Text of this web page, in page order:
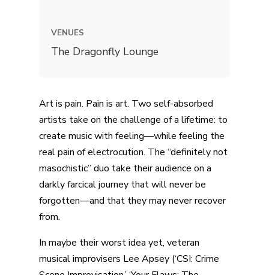
VENUES
The Dragonfly Lounge
Art is pain. Pain is art. Two self-absorbed
artists take on the challenge of a lifetime: to
create music with feeling—while feeling the
real pain of electrocution. The “definitely not
masochistic” duo take their audience on a
darkly farcical journey that will never be
forgotten—and that they may never recover
from.
In maybe their worst idea yet, veteran
musical improvisers Lee Apsey (‘CSI: Crime